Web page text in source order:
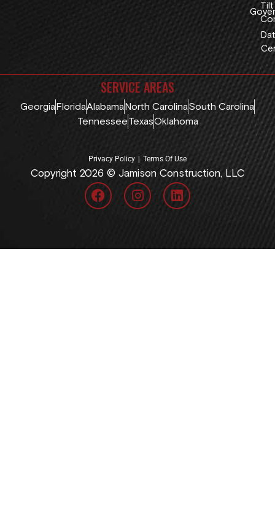
Tilt
SERVICE AREAS
Georgia FloridaAlabama North CarolinaSouth Carolina
TennesseeTexasOklahoma
Privacy Policy | Terms Of Use
Copyright 2026 © Jamison Construction, LLC